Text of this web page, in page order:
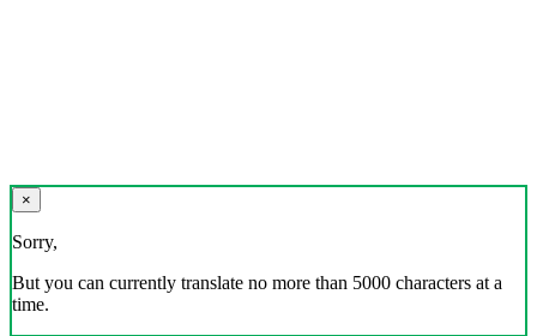
×
Sorry,
But you can currently translate no more than 5000 characters at a
time.